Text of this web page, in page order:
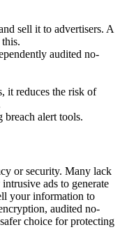
sell it to advertisers. A
audited no-
it reduces the risk of
alert tools.
or security. Many lack
ads to generate
your information to
audited no-
choice for protecting